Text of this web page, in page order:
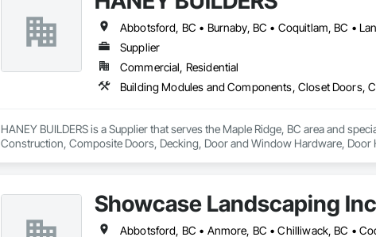
Supplier
Commercial, Residential
HANEY BUILDERS is a Supplier that serves the Maple Ridge, BC area and
Construction, Composite Doors, Decking, Door and Window Hardware, Door
Shingles and Shakes, Shop Fabricated Structural Wood, Siding, Sliding Glass
Retaining Walls, Wall and Door Protection, Wall Coverings, Wall Finishes,
Wood Framing, Wood Paneling, Wood Shake Siding, Wood Shingle Siding,
Showcase Landscaping Inc